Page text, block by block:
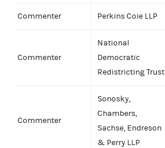
Commenter Perkins Coie LLP
Commenter
National
Democratic
Redistricting Trust
Commenter
Sonosky,
Chambers,
Sachse, Endreson
& Perry LLP